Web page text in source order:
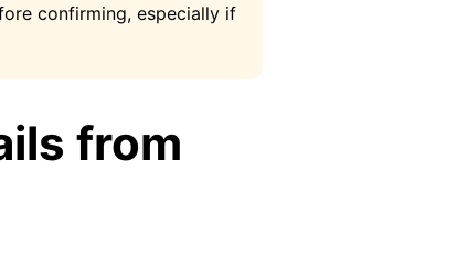
confirming, especially if
from